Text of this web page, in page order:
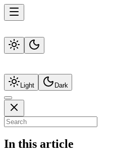
Light Dark
In this article